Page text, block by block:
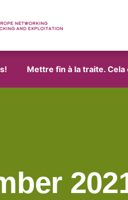
Mettre fin à la traite. Cela